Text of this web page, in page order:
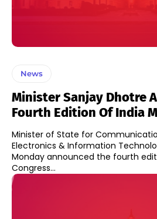
News
Minister Sanjay Dhotre
Fourth Edition Of India
Minister of State for
Electronics & Information
Monday announced the fourth
Congress...